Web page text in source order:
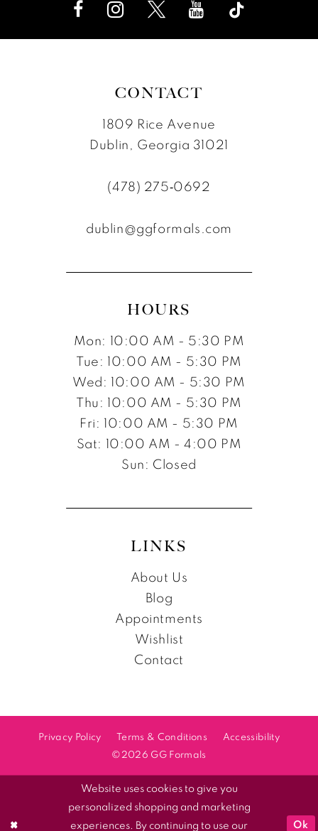
CONTACT
1809 Rice Avenue
Dublin, Georgia 31021
(478) 275‑0692
dublin@ggformals.com
HOURS
Mon: 10:00 AM - 5:30 PM
Tue: 10:00 AM - 5:30 PM
Wed: 10:00 AM - 5:30 PM
Thu: 10:00 AM - 5:30 PM
Fri: 10:00 AM - 5:30 PM
Sat: 10:00 AM - 4:00 PM
Sun: Closed
LINKS
About Us
Blog
Appointments
Wishlist
Contact
Privacy Policy Terms & Conditions
Accessibility
©2026 GG Formals
Website uses cookies to give you
personalized shopping and marketing
experiences. By continuing to use our
Ok